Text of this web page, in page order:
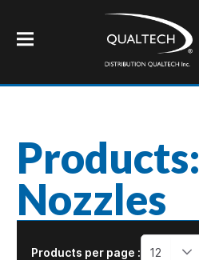
Products:
Nozzles
Products per page : 12